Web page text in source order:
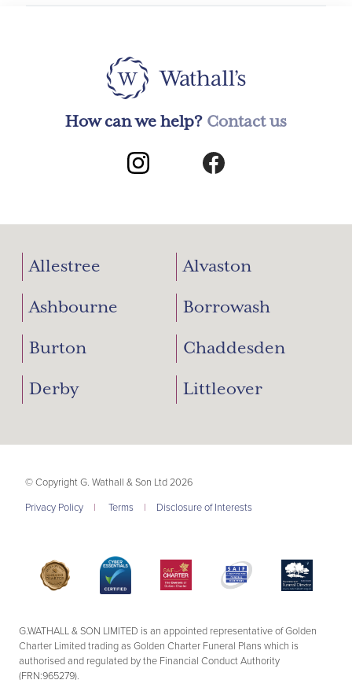
How can we help? Contact us
Allestree Alvaston
Ashbourne Borrowash
Burton Chaddesden
Derby Littleover
© Copyright G. Wathall & Son Ltd 2026
Privacy Policy
| Terms | Disclosure of Interests
G.WATHALL & SON LIMITED is an appointed representative of Golden
Charter Limited trading as Golden Charter Funeral Plans which is
authorised and regulated by the Financial Conduct Authority
(FRN:965279).